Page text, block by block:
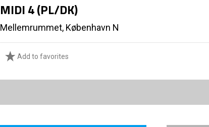
MIDI 4 (PL/DK)
Mellemrummet, København N
Add to favorites